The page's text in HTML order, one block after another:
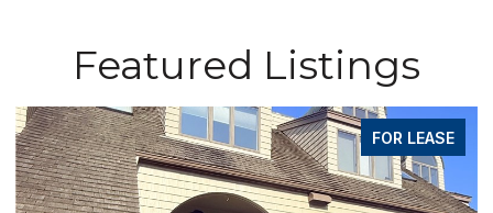
Featured Listings
FOR LEASE